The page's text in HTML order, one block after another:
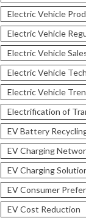
Electric Vehicle
Electric Vehicle
Electric Vehicle
Electric Vehicle
Electric Vehicle
Electrification of
EV Battery
EV Charging
EV Charging
EV Consumer
EV Cost Reduction